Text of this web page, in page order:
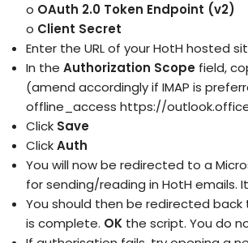
o OAuth 2.0 Token Endpoint (v2)
o Client Secret
Enter the URL of your HotH hosted
In the Authorization Scope field,
(amend accordingly if IMAP is
offline_access https://
Click Save
ClickAuth
You will now be redirected to a
for sending/reading in HotH emails.
You should then be redirected
is complete. OK the script. You do